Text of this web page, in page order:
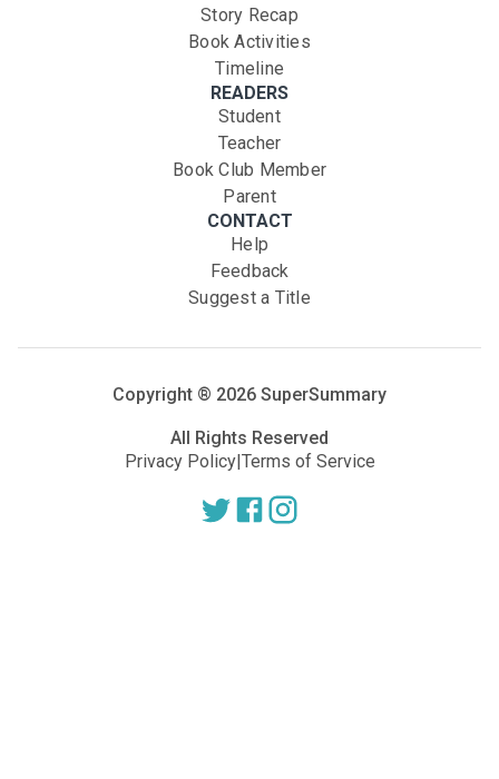
Story Recap
Book Activities
Timeline
READERS
Student
Teacher
Book Club Member
Parent
CONTACT
Help
Feedback
Suggest a Title
Copyright ® 2026 SuperSummary
All Rights Reserved
Privacy Policy|Terms of Service